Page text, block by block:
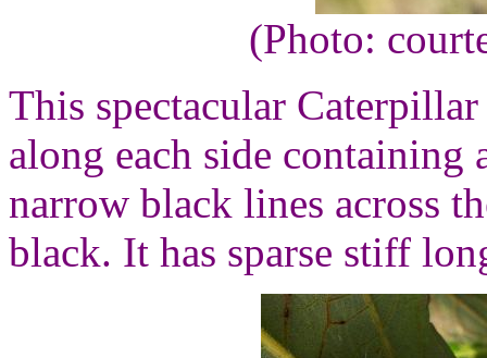
(Photo:
This spectacular
along each side
narrow black lines across
black. It has sparse stiff